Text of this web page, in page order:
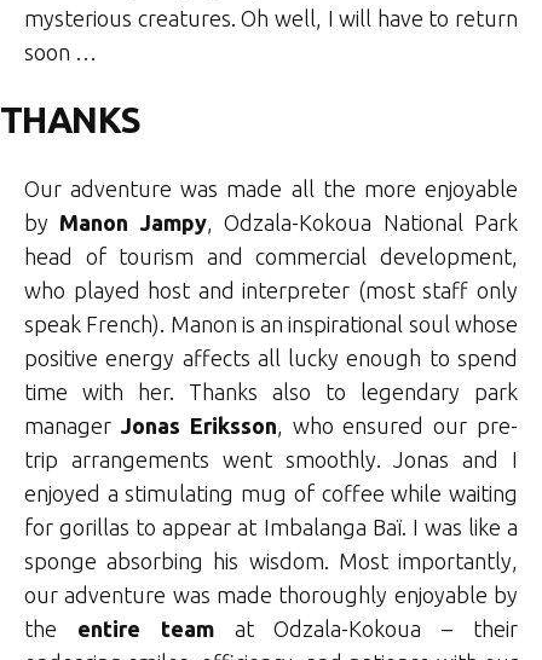
mysterious creatures. Oh well, I will have to return
soon …
THANKS
Our adventure was made all the more enjoyable
by Manon Jampy, Odzala-Kokoua National Park
head of tourism and commercial development,
who played host and interpreter (most staff only
speak French). Manon is an inspirational soul whose
positive energy affects all lucky enough to spend
time with her. Thanks also to legendary park
manager Jonas Eriksson , who ensured our pre-
trip arrangements went smoothly. Jonas and I
enjoyed a stimulating mug of coffee while waiting
for gorillas to appear at Imbalanga Baï. I was like a
sponge absorbing his wisdom. Most importantly,
our adventure was made thoroughly enjoyable by
the entire teamat Odzala-Kokoua – their